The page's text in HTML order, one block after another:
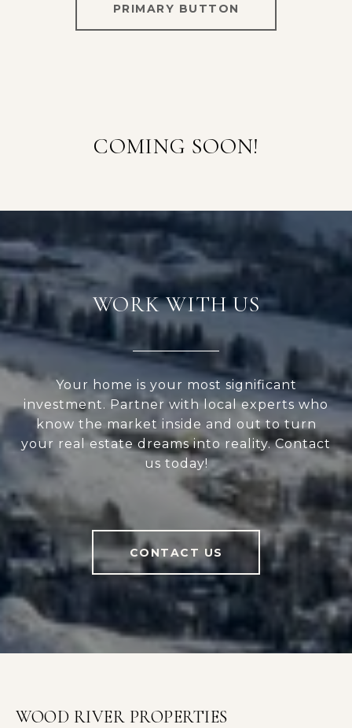
PRIMARY BUTTON
COMING SOON!
WORK WITH US
Your home is your most significant
investment. Partner with local experts who
know the market inside and out to turn
your real estate dreams into reality. Contact
us today!
CONTACT US
WOOD RIVER PROPERTIES